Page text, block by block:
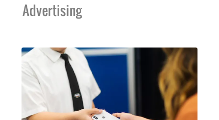
Advertising